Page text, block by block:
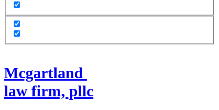
Mcgartland
law firm, pllc